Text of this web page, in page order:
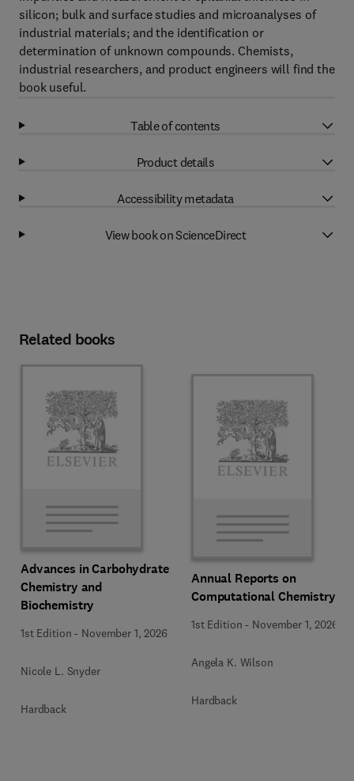
silicon; bulk and surface studies and microanalyses of
industrial materials; and the identification or
determination of unknown compounds. Chemists,
industrial researchers, and product engineers will find the
book useful.
Table of contents
Product details
Accessibility metadata
View book on ScienceDirect
Related books
Advances in Carbohydrate
Chemistry and
Biochemistry
1st Edition - November 1, 2026
Nicole L. Snyder
Hardback
Annual Reports on
Computational Chemistry
1st Edition - November 1, 2026
Angela K. Wilson
Hardback